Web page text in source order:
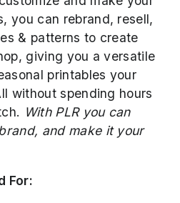
you can rebrand, resell,
& patterns to create
giving you a versatile
printables your
without spending hours
With PLR you can
and make it your
For: